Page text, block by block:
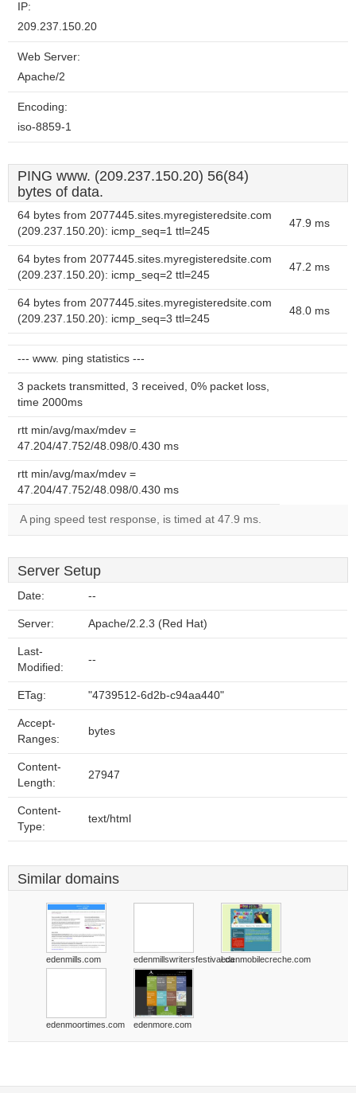
IP:
209.237.150.20
Web Server:
Apache/2
Encoding:
iso-8859-1
PING www. (209.237.150.20) 56(84)
bytes of data.
64 bytes from 2077445.sites.myregisteredsite.com
(209.237.150.20): icmp_seq=1 ttl=245
47.9 ms
64 bytes from 2077445.sites.myregisteredsite.com
(209.237.150.20): icmp_seq=2 ttl=245
47.2 ms
64 bytes from 2077445.sites.myregisteredsite.com
(209.237.150.20): icmp_seq=3 ttl=245
48.0 ms
--- www. ping statistics ---
3 packets transmitted, 3 received, 0% packet loss,
time 2000ms
rtt min/avg/max/mdev =
47.204/47.752/48.098/0.430 ms
rtt min/avg/max/mdev =
47.204/47.752/48.098/0.430 ms
A ping speed test response, is timed at 47.9 ms.
Server Setup
Date: --
Server: Apache/2.2.3 (Red Hat)
Last-
Modified:
--
ETag: "4739512-6d2b-c94aa440"
Accept-
Ranges:
bytes
Content-
Length:
27947
Content-
Type:
text/html
Similar domains
edenmills.com edenmillswritersfestival.caedenmobilecreche.com
edenmoortimes.com edenmore.com